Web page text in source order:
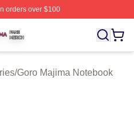
orders over $100
Licensed Goro Majima
/Goro Majima Notebook